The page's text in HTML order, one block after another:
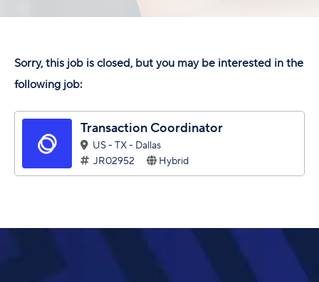
Sorry, this job is closed, but you may be interested in the
following job:
Transaction Coordinator
US - TX - Dallas
JR02952
Hybrid